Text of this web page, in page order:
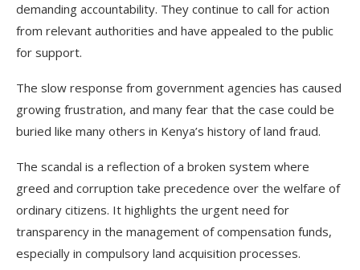
demanding accountability. They continue to call for action
from relevant authorities and have appealed to the public
for support.
The slow response from government agencies has caused
growing frustration, and many fear that the case could be
buried like many others in Kenya’s history of land fraud.
The scandal is a reflection of a broken system where
greed and corruption take precedence over the welfare of
ordinary citizens. It highlights the urgent need for
transparency in the management of compensation funds,
especially in compulsory land acquisition processes.